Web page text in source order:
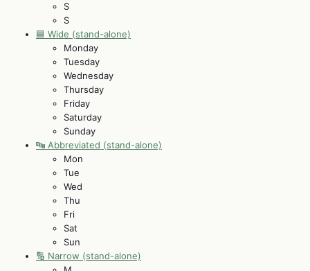
S
S
🟦 Wide (stand-alone)
Monday
Tuesday
Wednesday
Thursday
Friday
Saturday
Sunday
🔤 Abbreviated (stand-alone)
Mon
Tue
Wed
Thu
Fri
Sat
Sun
🔢 Narrow (stand-alone)